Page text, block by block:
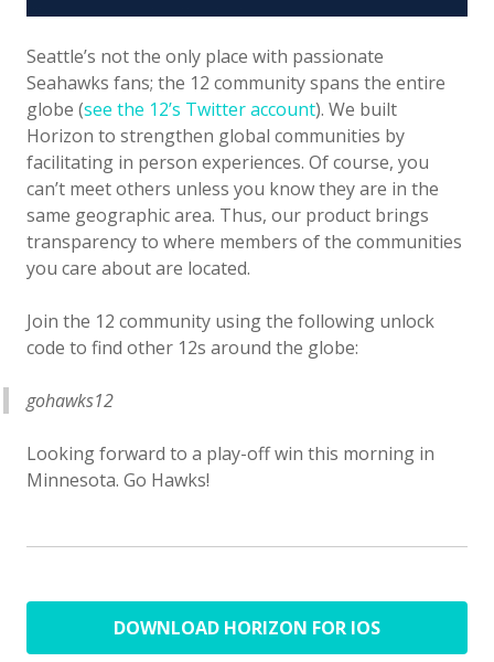
Seattle’s not the only place with passionate
Seahawks fans; the 12 community spans the entire
globe (see the 12’s Twitter account). We built
Horizon to strengthen global communities by
facilitating in person experiences. Of course, you
can’t meet others unless you know they are in the
same geographic area. Thus, our product brings
transparency to where members of the communities
you care about are located.
Join the 12 community using the following unlock
code to find other 12s around the globe:
gohawks12
Looking forward to a play-off win this morning in
Minnesota. Go Hawks!
DOWNLOAD HORIZON FOR IOS